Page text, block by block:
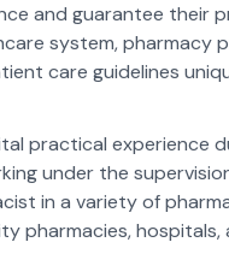
and guarantee their
system, pharmacy
care guidelines
practical experience
under the
in a variety of
pharmacies, hospitals,